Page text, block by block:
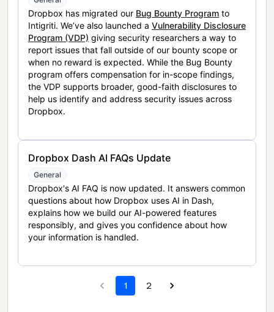
Dropbox has migrated our Bug Bounty Program to
Intigriti. We’ve also launched a Vulnerability Disclosure
Program (VDP) giving security researchers a way to
report issues that fall outside of our bounty scope or
when no reward is expected. While the Bug Bounty
program offers compensation for in-scope findings,
the VDP supports broader, good-faith disclosures to
help us identify and address security issues across
Dropbox.
Dropbox Dash AI FAQs Update
General
Dropbox's AI FAQ is now updated. It answers common
questions about how Dropbox uses AI in Dash,
explains how we build our AI-powered features
responsibly, and gives you confidence about how
your information is handled.
1 2